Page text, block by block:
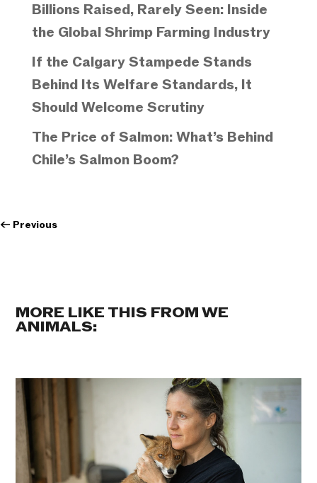
Billions Raised, Rarely Seen: Inside
the Global Shrimp Farming Industry
If the Calgary Stampede Stands
Behind Its Welfare Standards, It
Should Welcome Scrutiny
The Price of Salmon: What’s Behind
Chile’s Salmon Boom?
← Previous
MORE LIKE THIS FROM WE
ANIMALS: